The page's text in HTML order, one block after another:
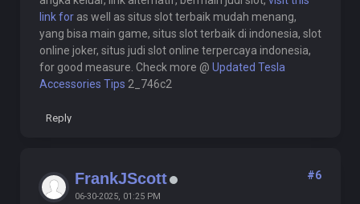
link foras well as situs slot terbaik mudah menang,
yang bisa main game, situs slot terbaik di indonesia, slot
online joker, situs judi slot online terpercaya indonesia,
for good measure. Check more @ Updated Tesla
Accessories Tips 2_746c2
Reply
FrankJScott
06-30-2025, 01:25 PM
#6